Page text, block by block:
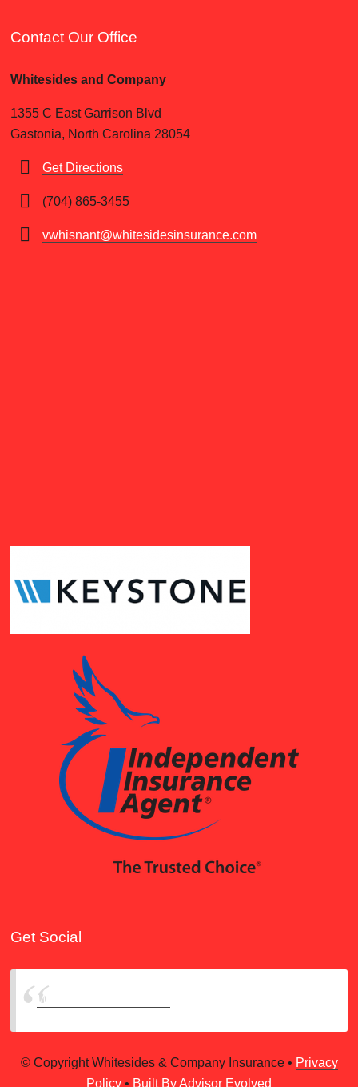
Contact Our Office
Whitesides and Company
1355 C East Garrison Blvd
Gastonia, North Carolina 28054
Get Directions
(704) 865-3455
vwhisnant@whitesidesinsurance.com
Get Social
Whitesides & Company
© Copyright Whitesides & Company Insurance • Privacy
Policy • Built By Advisor Evolved